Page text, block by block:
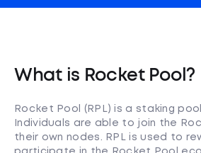
What is Rocket Pool?
Rocket Pool (RPL) is a staking pool
Individuals are able to join the
their own nodes. RPL is used to